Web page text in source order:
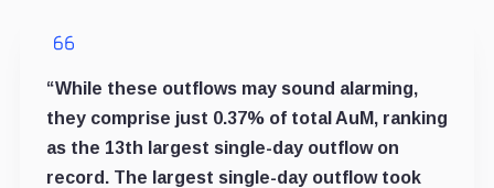
“While these outflows may sound alarming,
they comprise just 0.37% of total AuM, ranking
as the 13th largest single-day outflow on
record. The largest single-day outflow took